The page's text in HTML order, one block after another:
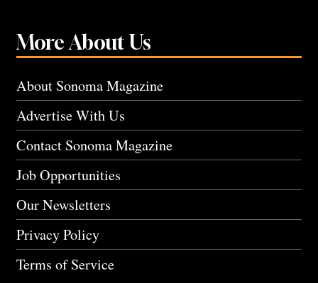
More About Us
About Sonoma Magazine
Advertise With Us
Contact Sonoma Magazine
Job Opportunities
Our Newsletters
Privacy Policy
Terms of Service